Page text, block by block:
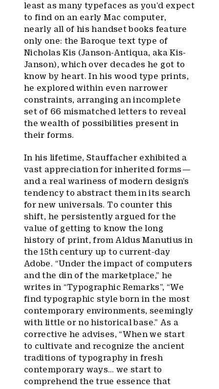
least as many typefaces as you’d expect
to find on an early Mac computer,
nearly all of his handset books feature
only one: the Baroque text type of
Nicholas Kis (Janson-Antiqua, aka Kis-
Janson), which over decades he got to
know by heart. In his wood type prints,
he explored within even narrower
constraints, arranging an incomplete
set of 66 mismatched letters to reveal
the wealth of possibilities present in
their forms.
In his lifetime, Stauffacher exhibited a
vast appreciation for inherited forms —
and a real wariness of modern design’s
tendency to abstract them in its search
for new universals. To counter this
shift, he persistently argued for the
value of getting to know the long
history of print, from Aldus Manutius in
the 15th century up to current-day
Adobe. “Under the impact of computers
and the din of the marketplace,” he
writes in “Typographic Remarks”, “We
find typographic style born in the most
contemporary environments, seemingly
with little or no historical base.” As a
corrective he advises, “When we start
to cultivate and recognize the ancient
traditions of typography in fresh
contemporary ways… we start to
comprehend the true essence that